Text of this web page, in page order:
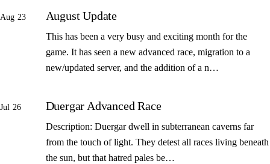
Aug 23 August Update
This has been a very busy and exciting month for the
game. It has seen a new advanced race, migration to a
new/updated server, and the addition of a n…
Jul 26 Duergar Advanced Race
Description: Duergar dwell in subterranean caverns far
from the touch of light. They detest all races living beneath
the sun, but that hatred pales be…